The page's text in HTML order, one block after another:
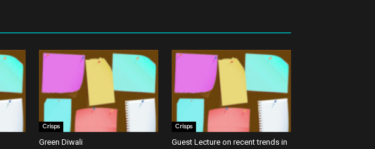
Crisps
Green Diwali
Crisps
Guest Lecture on recent trends in